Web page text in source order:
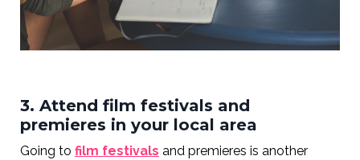
3. Attend film festivals and
premieres in your local area
Going to film festivals and premieres is another